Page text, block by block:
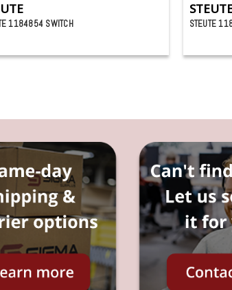
1184854 SWITCH STEUTE